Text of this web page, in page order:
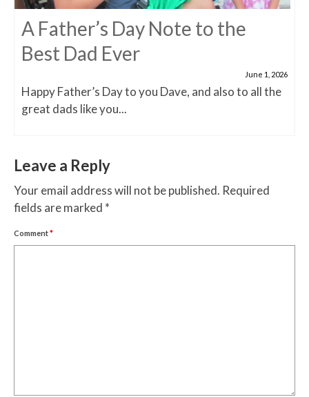
A Father’s Day Note to the
Best Dad Ever
June 1, 2026
Happy Father’s Day to you Dave, and also to all the
great dads like you...
Leave a Reply
Your email address will not be published. Required
fields are marked *
Comment*